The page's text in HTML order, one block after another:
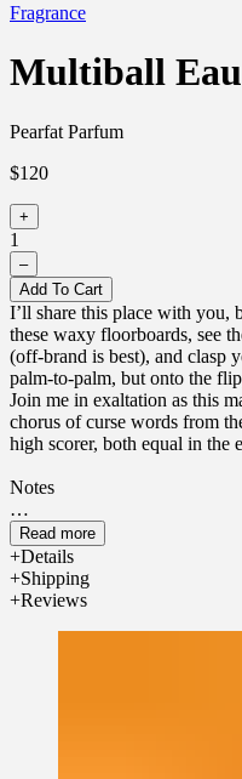
Fragrance
Multiball
Pearfat Parfum
$120
+
1
–
Add To Cart
I’ll share this place with you,
these waxy floorboards, see
(off-brand is best), and clasp
palm-to-palm, but onto the
Join me in exaltation as this
chorus of curse words from
high scorer, both equal in the
Notes
Top - Spilled lime cola, high
Middle - Patchouli, sparking
Read more
Details
Shipping
Reviews